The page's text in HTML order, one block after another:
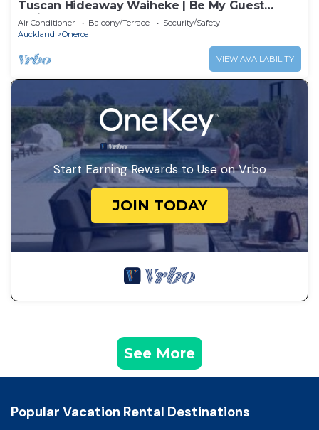
Tuscan Hideaway Waiheke | Be My Guest
Waiheke
Air Conditioner Balcony/Terrace
Security/Safety
Auckland
Oneroa
VIEW AVAILABILITY
Start Earning Rewards to Use on Vrbo
JOIN TODAY
See More
Popular Vacation Rental Destinations